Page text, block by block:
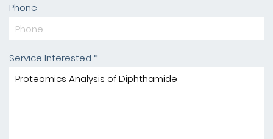
Phone
Service Interested *